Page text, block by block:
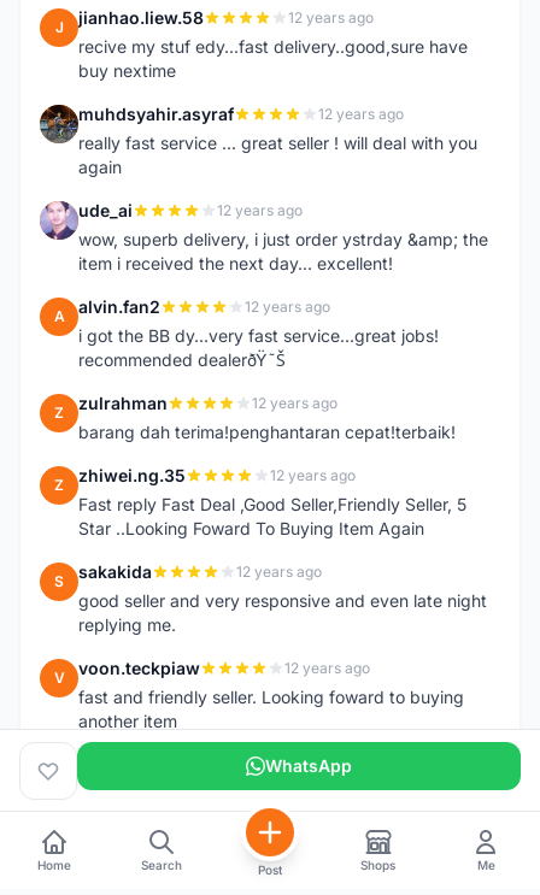
J jianhao.liew.58 12 years ago
recive my stuf edy...fast delivery..good,sure have
buy nextime
M muhdsyahir.asyraf 12 years ago
really fast service ... great seller ! will deal with you
again
U ude_ai 12 years ago
wow, superb delivery, i just order ystrday &amp; the
item i received the next day... excellent!
A alvin.fan2 12 years ago
i got the BB dy...very fast service...great jobs!
recommended dealerðŸ˜Š
Z zulrahman 12 years ago
barang dah terima!penghantaran cepat!terbaik!
Z zhiwei.ng.35 12 years ago
Fast reply Fast Deal ,Good Seller,Friendly Seller, 5
Star ..Looking Foward To Buying Item Again
S sakakida 12 years ago
good seller and very responsive and even late night
replying me.
V voon.teckpiaw 12 years ago
fast and friendly seller. Looking foward to buying
another item
WhatsApp
Home Search Post Shops Me